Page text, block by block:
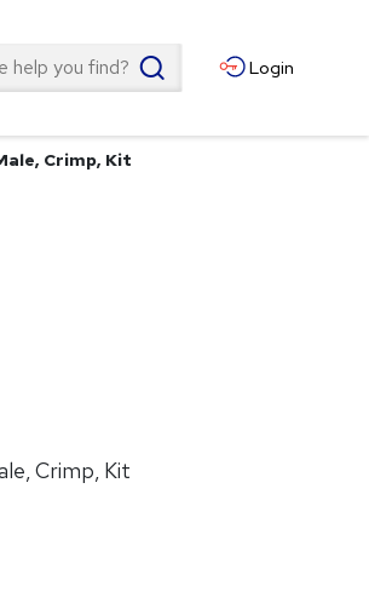
Login
Crimp, Kit
Crimp, Kit